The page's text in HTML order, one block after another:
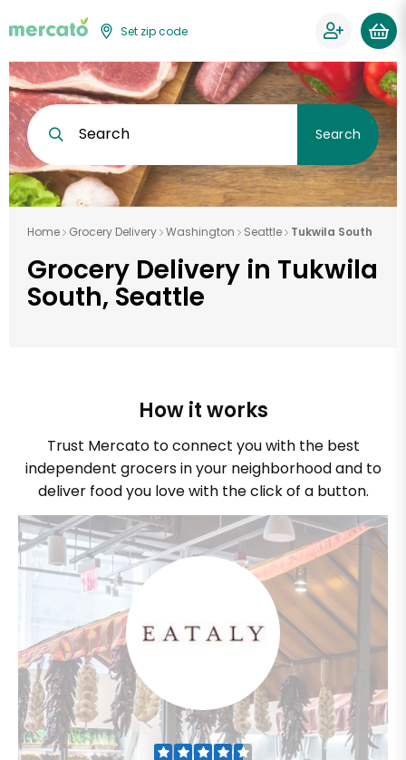
Set zip code
Search Search
Home Grocery Delivery Washington Seattle Tukwila South
Grocery Delivery in Tukwila
South, Seattle
How it works
Trust Mercato to connect you with the best
independent grocers in your neighborhood and to
deliver food you love with the click of a button.